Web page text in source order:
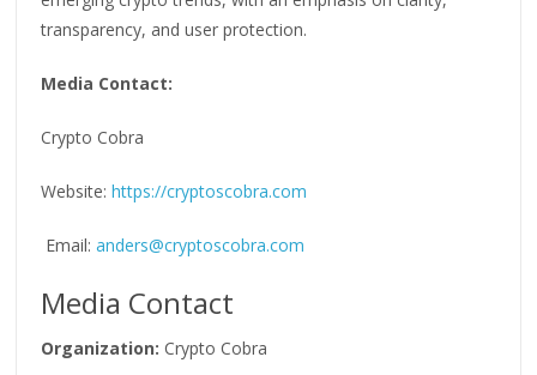
transparency, and user protection.
Media Contact:
Crypto Cobra
Website:https://cryptoscobra.com
Email:anders@cryptoscobra.com
Media Contact
Organization: Crypto Cobra